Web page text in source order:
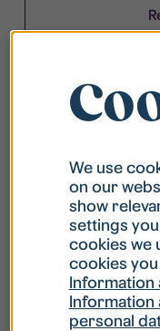
What is my
What do I
What do I
We use
on our
show
settings
cookies we
cookies you
Information
Information
personal